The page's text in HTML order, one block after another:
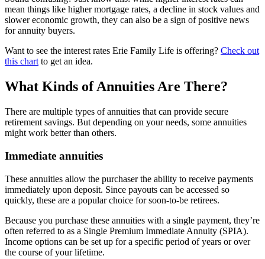
mean things like higher mortgage rates, a decline in stock values and
slower economic growth, they can also be a sign of positive news
for annuity buyers.
Want to see the interest rates Erie Family Life is offering? Check out
this chartto get an idea.
What Kinds of Annuities Are There?
There are multiple types of annuities that can provide secure
retirement savings. But depending on your needs, some annuities
might work better than others.
Immediate annuities
These annuities allow the purchaser the ability to receive payments
immediately upon deposit. Since payouts can be accessed so
quickly, these are a popular choice for soon-to-be retirees.
Because you purchase these annuities with a single payment, they’re
often referred to as a Single Premium Immediate Annuity (SPIA).
Income options can be set up for a specific period of years or over
the course of your lifetime.